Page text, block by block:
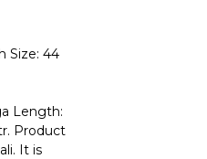
Size: 44
Length:
Product
It is